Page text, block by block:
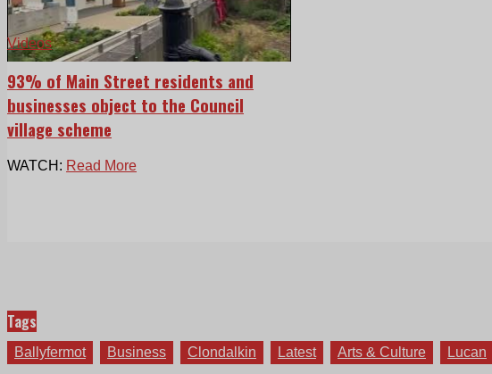
Videos
93% of Main Street residents and
businesses object to the Council
village scheme
WATCH: Read More
Tags
Ballyfermot Business Clondalkin Latest Arts & Culture Lucan